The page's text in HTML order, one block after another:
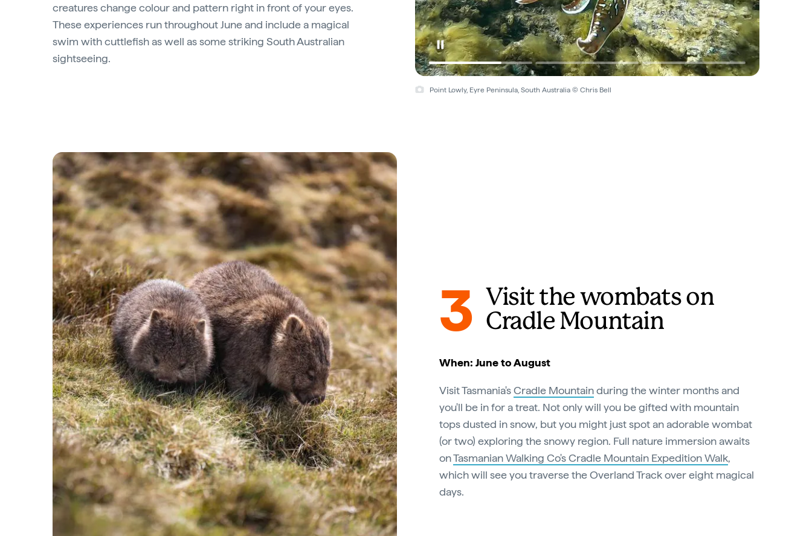
Point Lowly, Eyre Peninsula, South Australia © Chris Bell
creatures change colour and pattern right in front of your eyes.
These experiences run throughout June and include a magical
swim with cuttlefish as well as some striking South Australian
sightseeing.
3
Visit the wombats on
Cradle Mountain
When: June to August
Visit Tasmania'sCradle Mountainduring the winter months and
you'll be in for a treat. Not only will you be gifted with mountain
tops dusted in snow, but you might just spot an adorable wombat
(or two) exploring the snowy region. Full nature immersion awaits
onTasmanian Walking Co's Cradle Mountain Expedition Walk,
which will see you traverse the Overland Track over eight magical
days.